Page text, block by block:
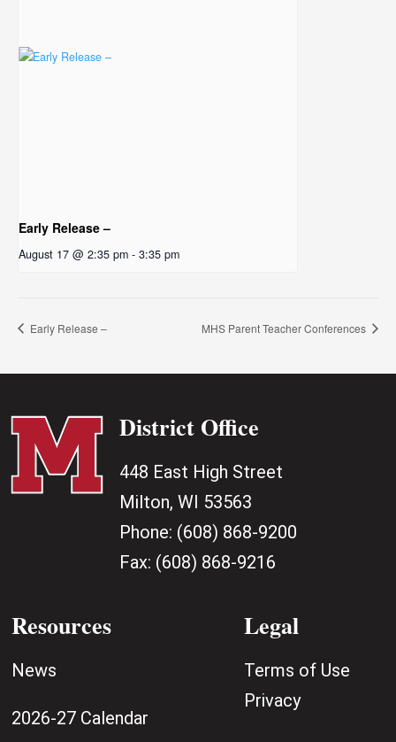
Early Release –
August 17 @ 2:35 pm - 3:35 pm
Early Release – MHS Parent Teacher Conferences
District Office
448 East High Street
Milton, WI 53563
Phone: (608) 868-9200
Fax: (608) 868-9216
Resources
News
2026-27 Calendar
Legal
Terms of Use
Privacy